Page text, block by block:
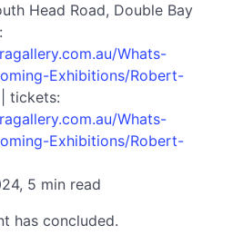
Head Road, Double Bay
Whats-
Exhibitions/Robert-
| tickets:
Whats-
Exhibitions/Robert-
5 min read
has concluded.